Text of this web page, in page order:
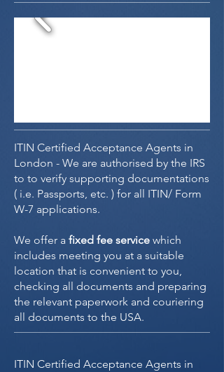
ITIN Certified Acceptance Agents in
London - We are authorised by the IRS
to to verify supporting documentations
( i.e. Passports, etc. ) for all ITIN/ Form
W-7 applications.
We offer a fixed fee service which
includes meeting you at a suitable
location that is convenient to you,
checking all documents and preparing
the relevant paperwork and couriering
all documents to the USA.
ITIN Certified Acceptance Agents in